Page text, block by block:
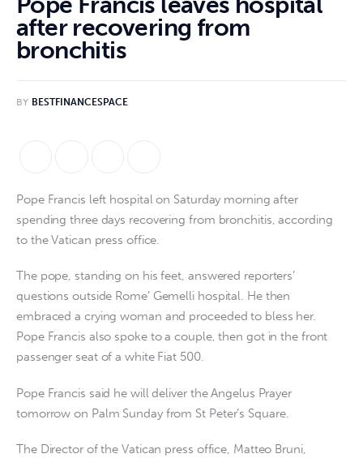
after recovering from
bronchitis
BY BESTFINANCESPACE
Pope Francis left hospital on Saturday morning after
spending three days recovering from bronchitis, according
to the Vatican press office.
The pope, standing on his feet, answered reporters’
questions outside Rome’ Gemelli hospital. He then
embraced a crying woman and proceeded to bless her.
Pope Francis also spoke to a couple, then got in the front
passenger seat of a white Fiat 500.
Pope Francis said he will deliver the Angelus Prayer
tomorrow on Palm Sunday from St Peter’s Square.
The Director of the Vatican press office, Matteo Bruni,